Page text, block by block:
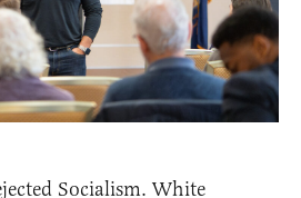
Socialism. White